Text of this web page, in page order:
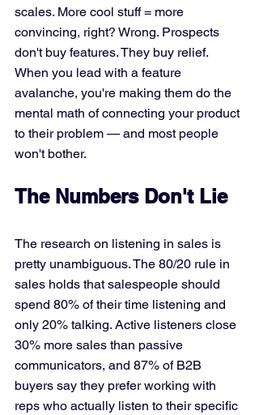
scales. More cool stuff = more
convincing, right? Wrong. Prospects
don't buy features. They buy relief.
When you lead with a feature
avalanche, you're making them do the
mental math of connecting your product
to their problem — and most people
won't bother.
The Numbers Don't Lie
The research on listening in sales is
pretty unambiguous. The 80/20 rule in
sales holds that salespeople should
spend 80% of their time listening and
only 20% talking. Active listeners close
30% more sales than passive
communicators, and 87% of B2B
buyers say they prefer working with
reps who actually listen to their specific